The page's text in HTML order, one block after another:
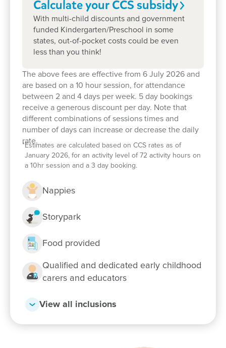
Enrol now!
When every moment counts, make
them Goodstart moments.
Enquire now
Calculate your CCS subsidy
With multi-child discounts and government
funded Kindergarten/Preschool in some
states, out-of-pocket costs could be even
less than you think!
The above fees are effective from 6 July 2026 and
are based on a 10 hour session, for attendance
between 2 and 4 days per week. 5 day bookings
receive a generous discount per day. Note that
different combinations of sessions times and
number of days can increase or decrease the daily
rate.
* Estimates are calculated based on CCS rates as of
January 2026, for an activity level of 72 activity hours on
a 10hr session and a 3 day booking.
Nappies
Storypark
Food provided
Qualified and dedicated early childhood
carers and educators
View all inclusions